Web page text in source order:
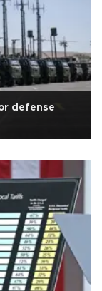
defense